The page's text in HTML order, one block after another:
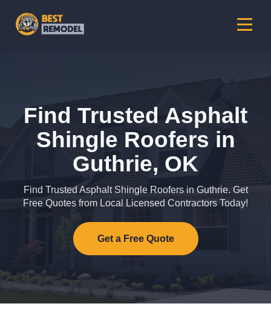
Find Trusted Asphalt
Shingle Roofers in
Guthrie, OK
Find Trusted Asphalt Shingle Roofers in Guthrie. Get
Free Quotes from Local Licensed Contractors Today!
Get a Free Quote